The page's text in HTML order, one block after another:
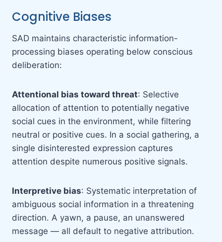
Cognitive Biases
SAD maintains characteristic information-
processing biases operating below conscious
deliberation:
Attentional bias toward threat: Selective
allocation of attention to potentially negative
social cues in the environment, while filtering
neutral or positive cues. In a social gathering, a
single disinterested expression captures
attention despite numerous positive signals.
Interpretive bias: Systematic interpretation of
ambiguous social information in a threatening
direction. A yawn, a pause, an unanswered
message — all default to negative attribution.